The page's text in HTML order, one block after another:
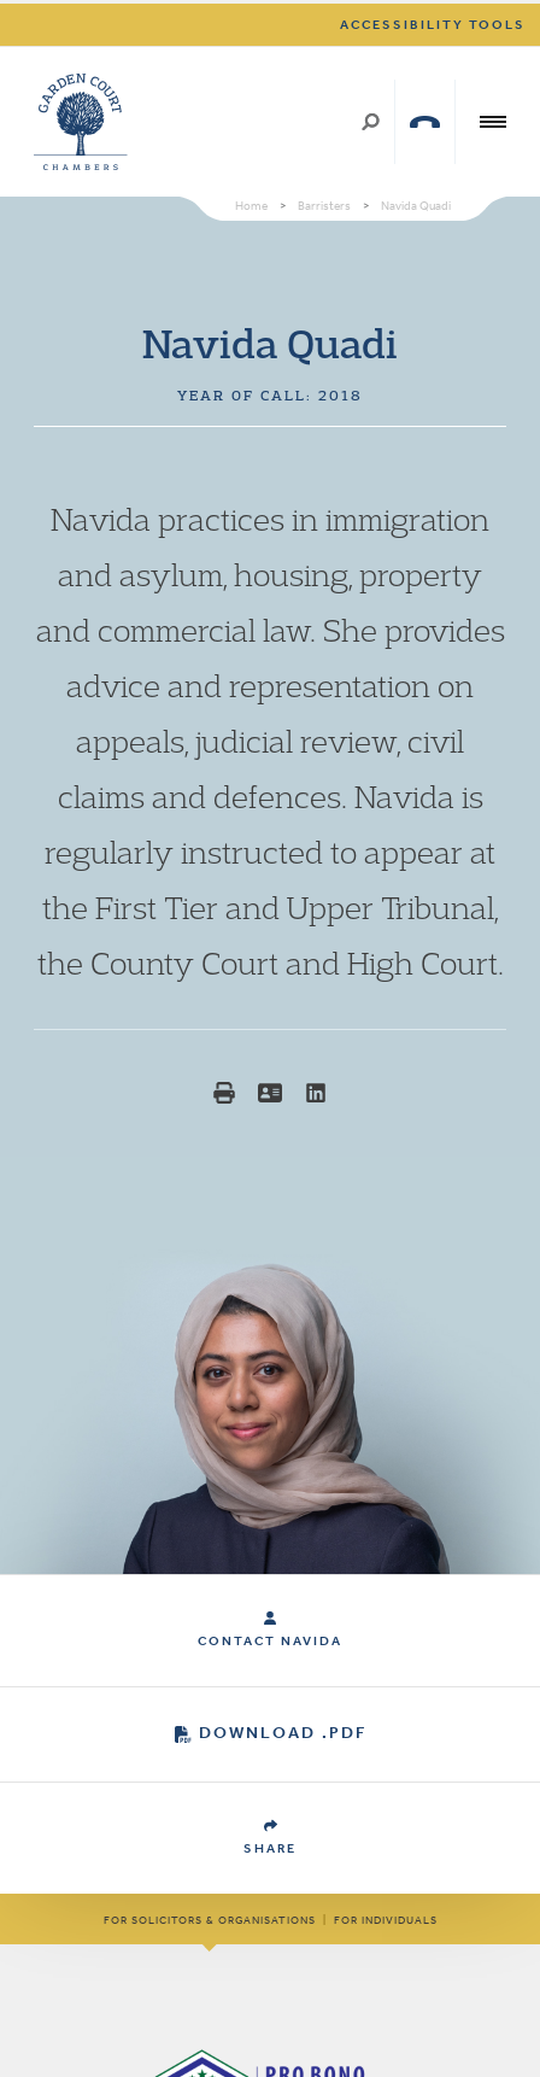
ACCESSIBILITY TOOLS
Home > Barristers > Navida Quadi
Navida Quadi
YEAR OF CALL: 2018
Navida practices in immigration
and asylum, housing, property
and commercial law. She provides
advice and representation on
appeals, judicial review, civil
claims and defences. Navida is
regularly instructed to appear at
the First Tier and Upper Tribunal,
the County Court and High Court.
CONTACT NAVIDA
DOWNLOAD .PDF
SHARE
FOR SOLICITORS & ORGANISATIONS FOR INDIVIDUALS